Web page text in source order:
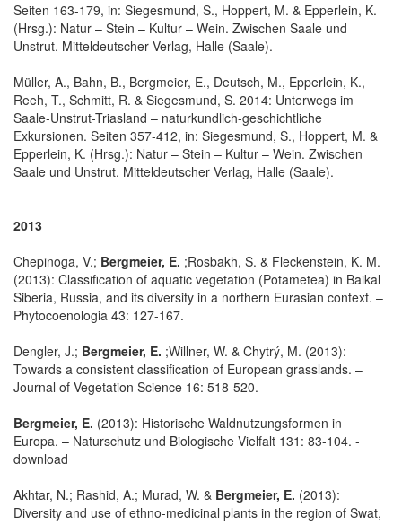
Seiten 163-179, in: Siegesmund, S., Hoppert, M. & Epperlein, K.
(Hrsg.): Natur – Stein – Kultur – Wein. Zwischen Saale und
Unstrut. Mitteldeutscher Verlag, Halle (Saale).
Müller, A., Bahn, B., Bergmeier, E., Deutsch, M., Epperlein, K.,
Reeh, T., Schmitt, R. & Siegesmund, S. 2014: Unterwegs im
Saale-Unstrut-Triasland – naturkundlich-geschichtliche
Exkursionen. Seiten 357-412, in: Siegesmund, S., Hoppert, M. &
Epperlein, K. (Hrsg.): Natur – Stein – Kultur – Wein. Zwischen
Saale und Unstrut. Mitteldeutscher Verlag, Halle (Saale).
2013
Chepinoga, V.; Bergmeier, E. ;Rosbakh, S. & Fleckenstein, K. M.
(2013): Classification of aquatic vegetation (Potametea) in Baikal
Siberia, Russia, and its diversity in a northern Eurasian context. –
Phytocoenologia 43: 127-167.
Dengler, J.; Bergmeier, E. ;Willner, W. & Chytrý, M. (2013):
Towards a consistent classification of European grasslands. –
Journal of Vegetation Science 16: 518-520.
Bergmeier, E. (2013): Historische Waldnutzungsformen in
Europa. – Naturschutz und Biologische Vielfalt 131: 83-104. -
download
Akhtar, N.; Rashid, A.; Murad, W. & Bergmeier, E. (2013):
Diversity and use of ethno-medicinal plants in the region of Swat,